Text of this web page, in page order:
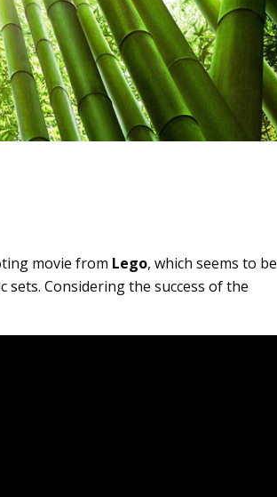
movie from Lego, which seems to be
Considering the success of the